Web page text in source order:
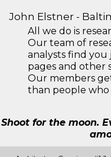
John Elstner -
All we do is
Our team of
analysts find you
pages and other
Our members
than people who
Shoot for the moon.